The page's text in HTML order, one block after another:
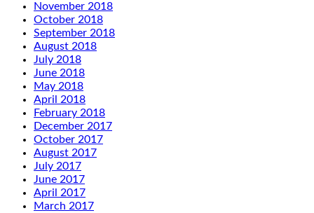
November 2018
October 2018
September 2018
August 2018
July 2018
June 2018
May 2018
April 2018
February 2018
December 2017
October 2017
August 2017
July 2017
June 2017
April 2017
March 2017